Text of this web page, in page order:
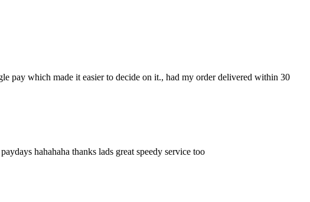
pay which made it easier to decide on it., had my order delivered within 30
hahahaha thanks lads great speedy service too